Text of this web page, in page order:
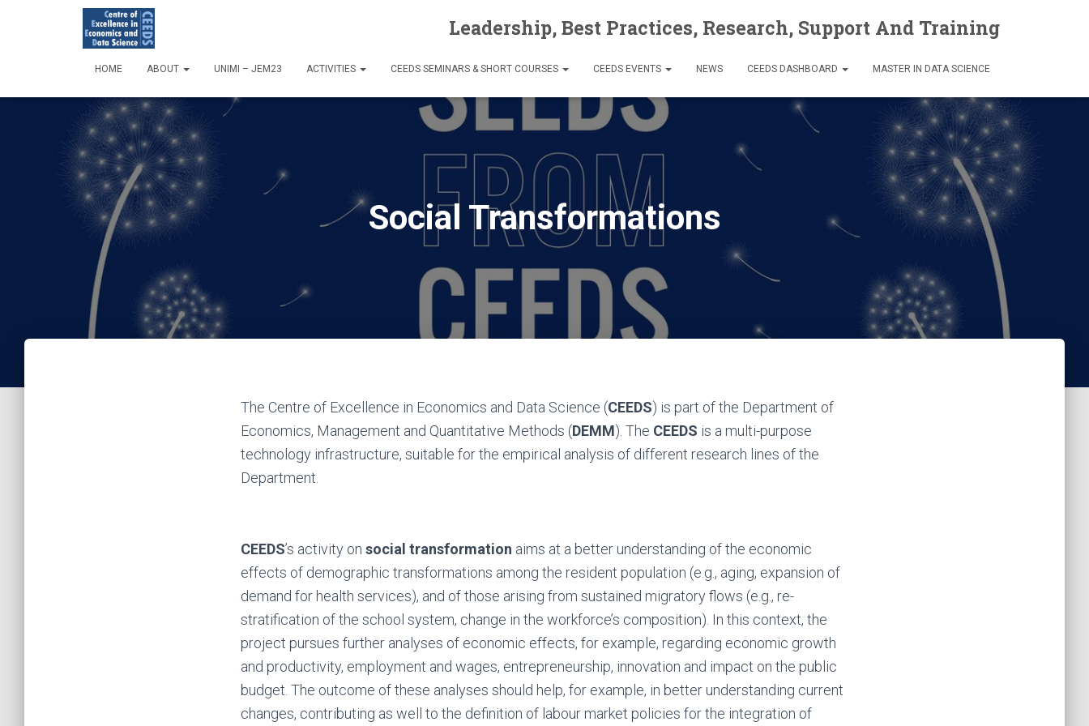
Leadership, Best Practices, Research, Support And Training
HOME ABOUT UNIMI – JEM23 ACTIVITIES CEEDS SEMINARS & SHORT COURSES CEEDS EVENTS NEWS CEEDS DASHBOARD MASTER IN DATA SCIENCE
Social Transformations
The Centre of Excellence in Economics and Data Science (CEEDS) is part of the Department of
Economics, Management and Quantitative Methods (DEMM). The CEEDS is a multi-purpose
technology infrastructure, suitable for the empirical analysis of different research lines of the
Department.
CEEDS’s activity on social transformation aims at a better understanding of the economic
effects of demographic transformations among the resident population (e.g., aging, expansion of
demand for health services), and of those arising from sustained migratory flows (e.g., re-
stratification of the school system, change in the workforce’s composition). In this context, the
project pursues further analyses of economic effects, for example, regarding economic growth
and productivity, employment and wages, entrepreneurship, innovation and impact on the public
budget. The outcome of these analyses should help, for example, in better understanding current
changes, contributing as well to the definition of labour market policies for the integration of